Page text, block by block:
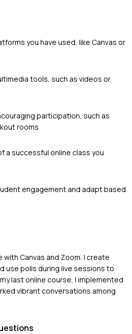
you have used, like Canvas or
tools, such as videos or
participation, such as
rooms
a successful online class you
engagement and adapt based
Canvas and Zoom. I create
use polls during live sessions to
last online course, I implemented
vibrant conversations among